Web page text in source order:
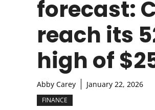
forecast:
reach its
high of
Abby Carey January 22, 2026
FINANCE